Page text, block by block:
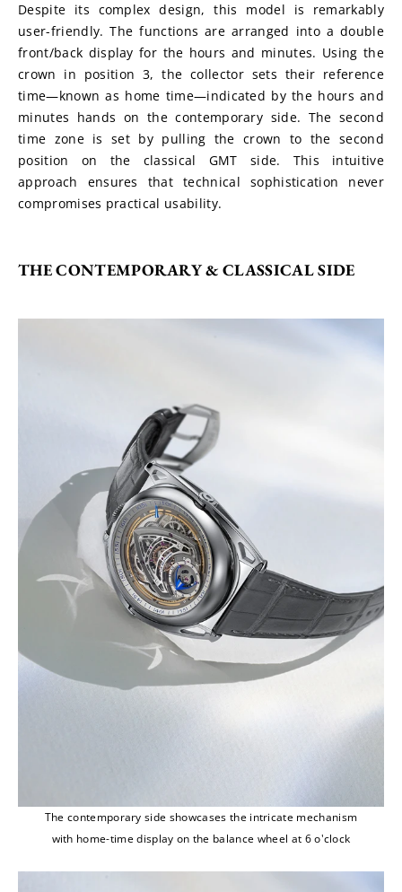
Despite its complex design, this model is remarkably
user-friendly. The functions are arranged into a double
front/back display for the hours and minutes. Using the
crown in position 3, the collector sets their reference
time—known as home time—indicated by the hours and
minutes hands on the contemporary side. The second
time zone is set by pulling the crown to the second
position on the classical GMT side. This intuitive
approach ensures that technical sophistication never
compromises practical usability.
THE CONTEMPORARY & CLASSICAL SIDE
The contemporary side showcases the intricate mechanism
with home-time display on the balance wheel at 6 o'clock